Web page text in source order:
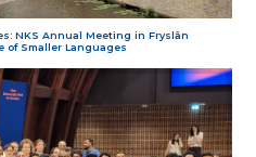
NKS Annual Meeting in Fryslân
of Smaller Languages